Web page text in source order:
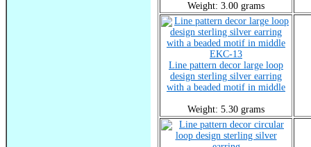
Weight: 3.00 grams
EKC-13
Line pattern decor large loop
design sterling silver earring
with a beaded motif in middle
Weight: 5.30 grams